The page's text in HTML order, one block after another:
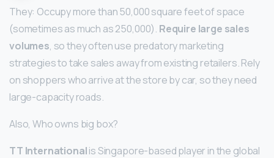
They: Occupy more than 50,000 square feet of space
(sometimes as much as 250,000). Require large sales
volumes, so they often use predatory marketing
strategies to take sales away from existing retailers. Rely
on shoppers who arrive at the store by car, so they need
large-capacity roads.
Also, Who owns big box?
TT Internationalis Singapore-based player in the global